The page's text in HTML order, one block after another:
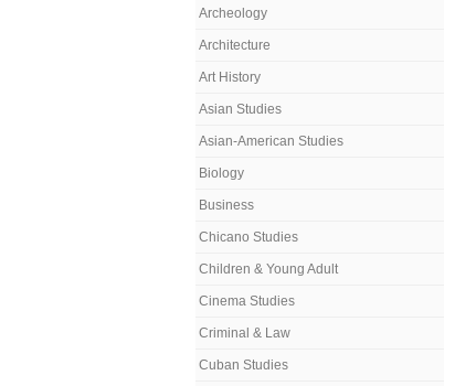
Archeology
Architecture
Art History
Asian Studies
Asian-American Studies
Biology
Business
Chicano Studies
Children & Young Adult
Cinema Studies
Criminal & Law
Cuban Studies